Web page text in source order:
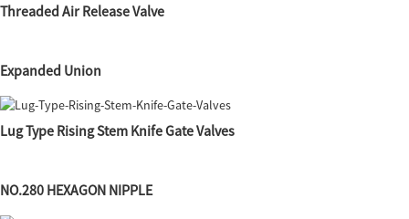
Threaded Air Release Valve
Expanded Union
Lug Type Rising Stem Knife Gate Valves
NO.280 HEXAGON NIPPLE